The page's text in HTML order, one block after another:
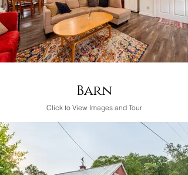
Barn
Click to View Images and Tour